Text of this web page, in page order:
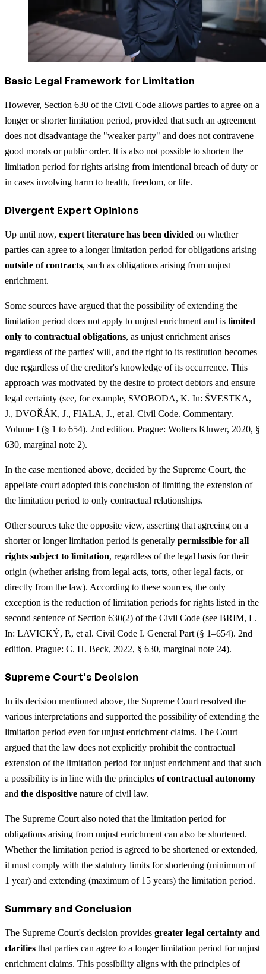
Basic Legal Framework for Limitation
However, Section 630 of the Civil Code allows parties to agree on a
longer or shorter limitation period, provided that such an agreement
does not disadvantage the "weaker party" and does not contravene
good morals or public order. It is also not possible to shorten the
limitation period for rights arising from intentional breach of duty or
in cases involving harm to health, freedom, or life.
Divergent Expert Opinions
Up until now, expert literature has been divided on whether
parties can agree to a longer limitation period for obligations arising
outside of contracts, such as obligations arising from unjust
enrichment.
Some sources have argued that the possibility of extending the
limitation period does not apply to unjust enrichment and is limited
only to contractual obligations, as unjust enrichment arises
regardless of the parties' will, and the right to its restitution becomes
due regardless of the creditor's knowledge of its occurrence. This
approach was motivated by the desire to protect debtors and ensure
legal certainty (see, for example, SVOBODA, K. In: ŠVESTKA,
J., DVOŘÁK, J., FIALA, J., et al. Civil Code. Commentary.
Volume I (§ 1 to 654). 2nd edition. Prague: Wolters Kluwer, 2020, §
630, marginal note 2).
In the case mentioned above, decided by the Supreme Court, the
appellate court adopted this conclusion of limiting the extension of
the limitation period to only contractual relationships.
Other sources take the opposite view, asserting that agreeing on a
shorter or longer limitation period is generally permissible for all
rights subject to limitation, regardless of the legal basis for their
origin (whether arising from legal acts, torts, other legal facts, or
directly from the law). According to these sources, the only
exception is the reduction of limitation periods for rights listed in the
second sentence of Section 630(2) of the Civil Code (see BRIM, L.
In: LAVICKÝ, P., et al. Civil Code I. General Part (§ 1–654). 2nd
edition. Prague: C. H. Beck, 2022, § 630, marginal note 24).
Supreme Court's Decision
In its decision mentioned above, the Supreme Court resolved the
various interpretations and supported the possibility of extending the
limitation period even for unjust enrichment claims. The Court
argued that the law does not explicitly prohibit the contractual
extension of the limitation period for unjust enrichment and that such
a possibility is in line with the principles of contractual autonomy
and the dispositive nature of civil law.
The Supreme Court also noted that the limitation period for
obligations arising from unjust enrichment can also be shortened.
Whether the limitation period is agreed to be shortened or extended,
it must comply with the statutory limits for shortening (minimum of
1 year) and extending (maximum of 15 years) the limitation period.
Summary and Conclusion
The Supreme Court's decision provides greater legal certainty and
clarifies that parties can agree to a longer limitation period for unjust
enrichment claims. This possibility aligns with the principles of